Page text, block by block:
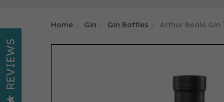
Home Gin Gin Bottles Arthur Beale Gin
REVIEWS